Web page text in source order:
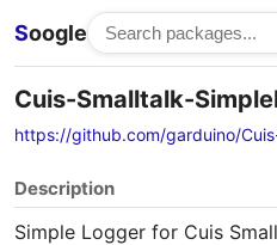
Soogle
Cuis-Smalltalk-
https://github.com/garduino/
Description
Simple Logger for Cuis